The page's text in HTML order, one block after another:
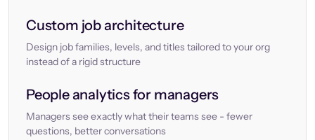
Custom job architecture
Design job families, levels, and titles tailored to your org
instead of a rigid structure
People analytics for managers
Managers see exactly what their teams see - fewer
questions, better conversations